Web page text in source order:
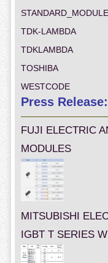
STANDARD_MODULE
TDK-LAMBDA
TDKLAMBDA
TOSHIBA
WESTCODE
Press Release:
FUJI ELECTRIC
MODULES
MITSUBISHI
IGBT T SERIES